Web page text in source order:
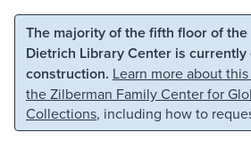
Skip to main content Skip to
The majority of the fifth floor of the
Dietrich Library Center is
construction. Learn more about
the Zilberman Family Center for
Collections, including how to